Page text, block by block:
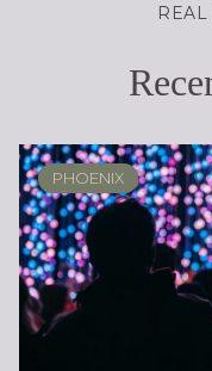
REAL
PHOENIX
RENOVATION &
ARIZONA
REAL ESTATE
REAL ESTATE
PHOENIX
SELLING
LIFESTYLE
LIFESTYLE
LIFESTYLE